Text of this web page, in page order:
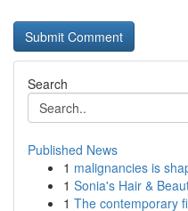
Search
Published News
1 malignancies is
1 Sonia's Hair &
1 The contemporary